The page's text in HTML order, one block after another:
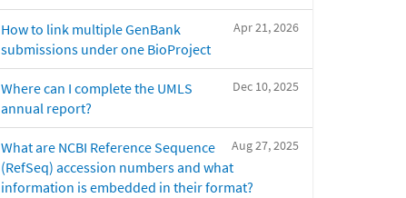
Apr 21, 2026
How to link multiple GenBank
submissions under one BioProject
Dec 10, 2025
Where can I complete the UMLS
annual report?
Aug 27, 2025
What are NCBI Reference Sequence
(RefSeq) accession numbers and what
information is embedded in their format?